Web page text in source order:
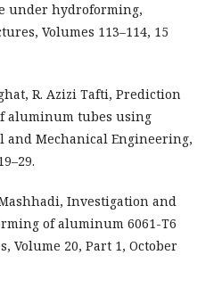
under hydroforming,
Volumes 113–114, 15
R. Azizi Tafti, Prediction
aluminum tubes using
Mechanical Engineering,
Investigation and
of aluminum 6061-T6
Volume 20, Part 1, October